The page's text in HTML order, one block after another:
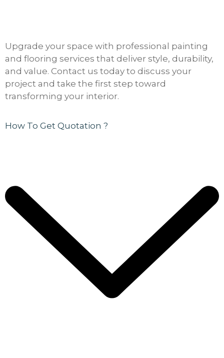
Upgrade your space with professional painting
and flooring services that deliver style, durability,
and value. Contact us today to discuss your
project and take the first step toward
transforming your interior.
How To Get Quotation ?